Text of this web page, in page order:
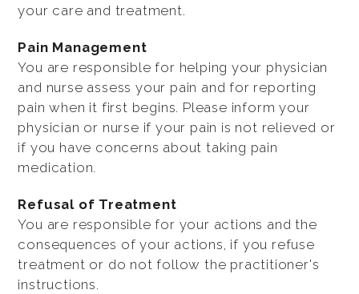
your care and treatment.
Pain Management
You are responsible for helping your physician
and nurse assess your pain and for reporting
pain when it first begins. Please inform your
physician or nurse if your pain is not relieved or
if you have concerns about taking pain
medication.
Refusal of Treatment
You are responsible for your actions and the
consequences of your actions, if you refuse
treatment or do not follow the practitioner's
instructions.